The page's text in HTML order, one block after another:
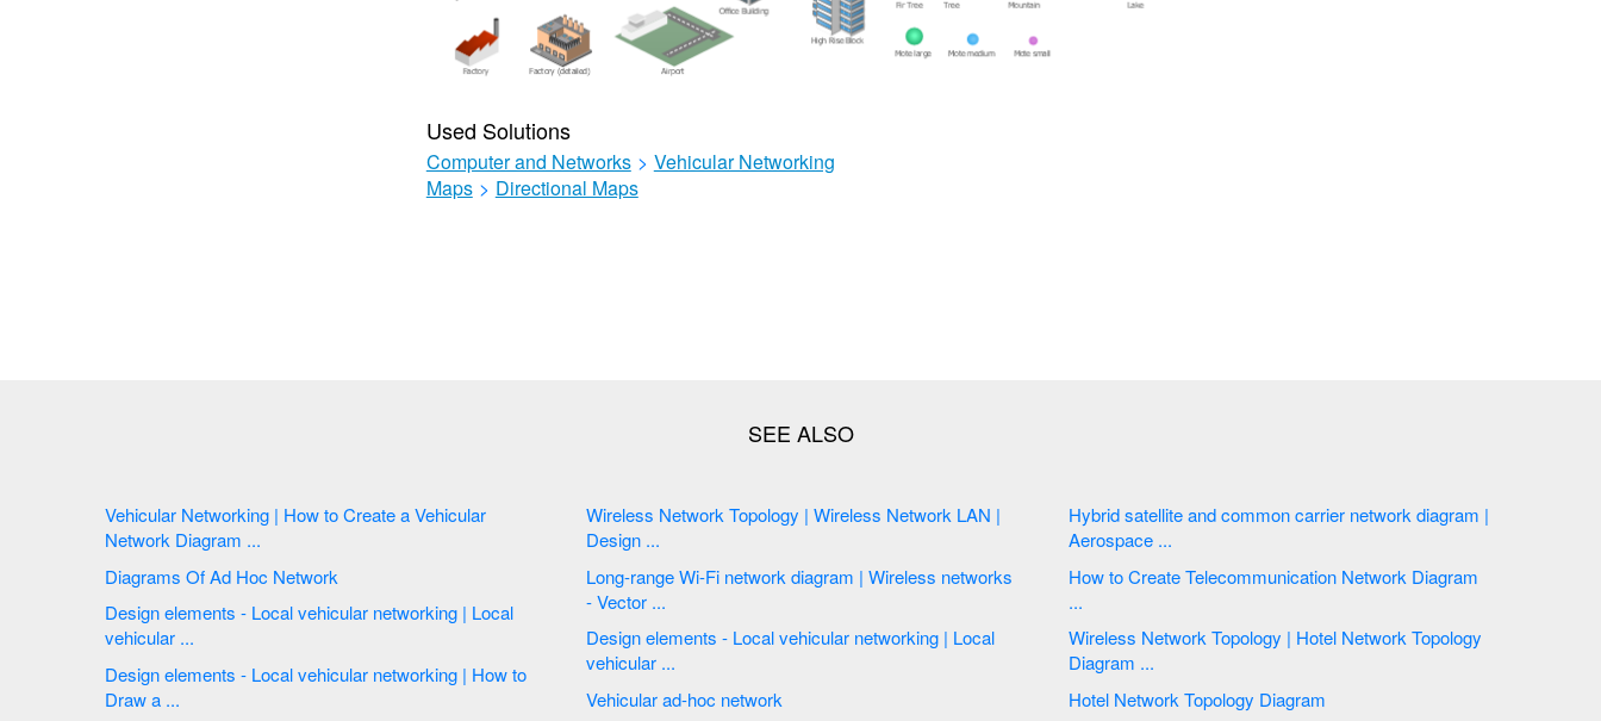
Used Solutions
Computer and Networks > Vehicular Networking
Maps > Directional Maps
Vehicular Networking | How to Create a Vehicular
Network Diagram ...
Diagrams Of Ad Hoc Network
Design elements - Local vehicular networking | Local
vehicular ...
Design elements - Local vehicular networking | How to
Draw a ...
Wireless Network Topology | Wireless Network LAN |
Design ...
Long-range Wi-Fi network diagram | Wireless networks
- Vector ...
Design elements - Local vehicular networking | Local
vehicular ...
Vehicular ad-hoc network
Hybrid satellite and common carrier network diagram |
Aerospace ...
How to Create Telecommunication Network Diagram
...
Wireless Network Topology | Hotel Network Topology
Diagram ...
Hotel Network Topology Diagram